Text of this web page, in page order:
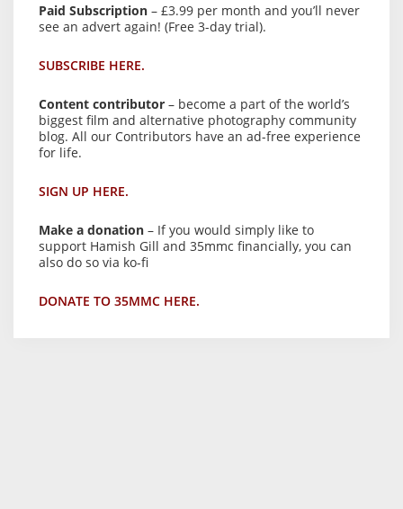
Paid Subscription – £3.99 per month and you’ll never
see an advert again! (Free 3-day trial).
SUBSCRIBE HERE.
Content contributor – become a part of the world’s
biggest film and alternative photography community
blog. All our Contributors have an ad-free experience
for life.
SIGN UP HERE.
Make a donation – If you would simply like to
support Hamish Gill and 35mmc financially, you can
also do so via ko-fi
DONATE TO 35MMC HERE.